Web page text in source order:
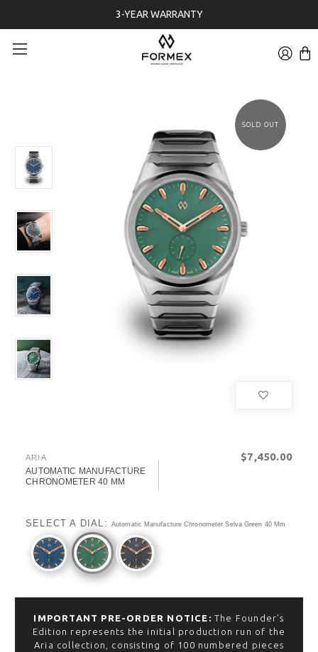
3-YEAR WARRANTY
SOLD OUT
ARIA
AUTOMATIC MANUFACTURE
CHRONOMETER 40 MM
$‌7,450.00
SELECT A DIAL: Automatic Manufacture Chronometer Selva Green 40 Mm
IMPORTANT PRE-ORDER NOTICE: The Founder’s
Edition represents the initial production run of the
Aria collection, consisting of 100 numbered pieces